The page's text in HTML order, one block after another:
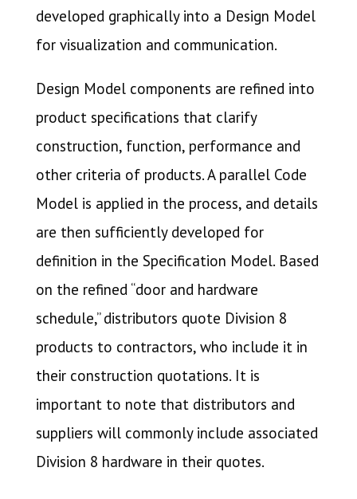
developed graphically into a Design Model
for visualization and communication.
Design Model components are refined into
product specifications that clarify
construction, function, performance and
other criteria of products. A parallel Code
Model is applied in the process, and details
are then sufficiently developed for
definition in the Specification Model. Based
on the refined “door and hardware
schedule,” distributors quote Division 8
products to contractors, who include it in
their construction quotations. It is
important to note that distributors and
suppliers will commonly include associated
Division 8 hardware in their quotes.